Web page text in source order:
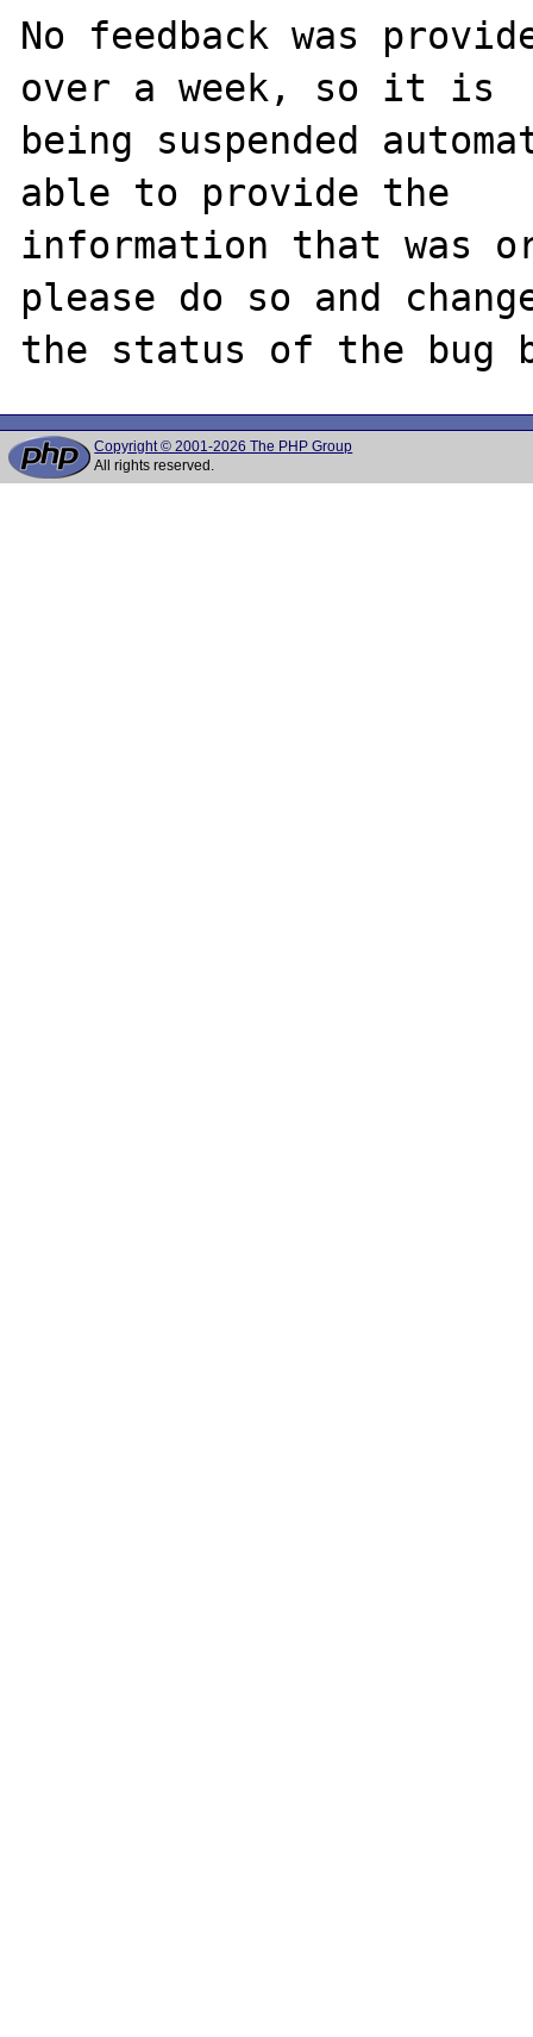
No feedback was
over a week, so it is
being suspended
able to provide the
information that was
please do so and
Copyright © 2001-2026 The PHP Group
All rights reserved.